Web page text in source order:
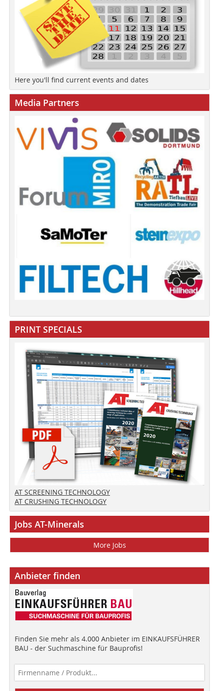
Here you'll find current events and dates
Media Partners
PRINT SPECIALS
AT SCREENING TECHNOLOGY
AT CRUSHING TECHNOLOGY
Jobs AT-Minerals
More Jobs
Anbieter finden
Finden Sie mehr als 4.000 Anbieter im EINKAUFSFÜHRER
BAU - der Suchmaschine für Bauprofis!